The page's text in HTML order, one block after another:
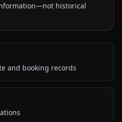
historical
and booking records